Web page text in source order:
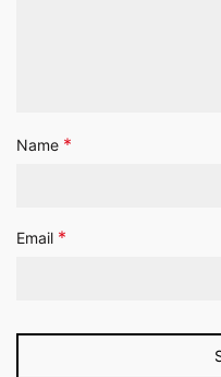
Name *
Email *